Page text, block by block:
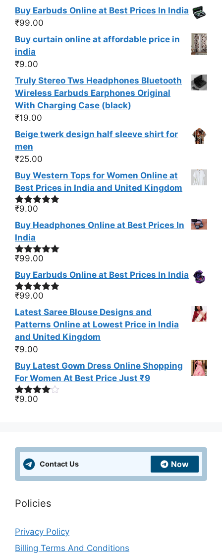
Buy Earbuds Online at Best Prices In India
₹99.00
Buy curtain online at affordable price in
india
₹9.00
Truly Stereo Tws Headphones Bluetooth
Wireless Earbuds Earphones Original
With Charging Case (black)
₹19.00
Beige twerk design half sleeve shirt for
men
₹25.00
Buy Western Tops for Women Online at
Best Prices in India and United Kingdom
Rated
₹9.00
Buy Headphones Online at Best Prices In
India
Rated5.00
₹99.00
Buy Earbuds Online at Best Prices In India
Rated4.83
₹99.00
Latest Saree Blouse Designs and
Patterns Online at Lowest Price in India
and United Kingdom
₹9.00
Buy Latest Gown Dress Online Shopping
For Women At Best Price Just ₹9
Rated
₹9.00
Contact Us Now
Policies
Privacy Policy
Billing Terms And Conditions